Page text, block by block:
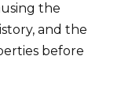
the
and the
before